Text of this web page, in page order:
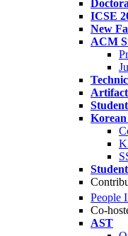
ICSE
New
ACM
Korean
People
Co-
AST